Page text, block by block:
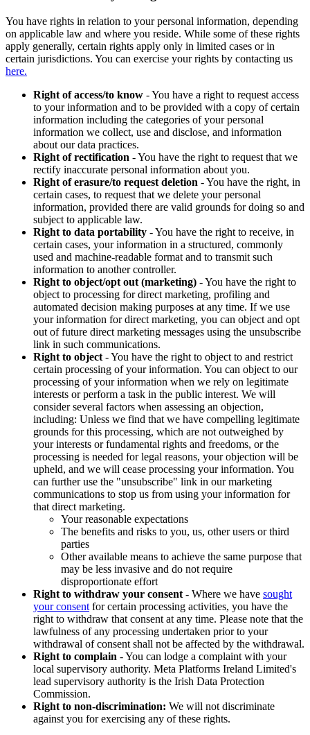
You have rights in relation to your personal information, depending
on applicable law and where you reside. While some of these rights
apply generally, certain rights apply only in limited cases or in
certain jurisdictions. You can exercise your rights by contacting us
here.
Right of access/to know - You have a right to request access
to your information and to be provided with a copy of certain
information including the categories of your personal
information we collect, use and disclose, and information
about our data practices.
Right of rectification - You have the right to request that we
rectify inaccurate personal information about you.
Right of erasure/to request deletion - You have the right, in
certain cases, to request that we delete your personal
information, provided there are valid grounds for doing so and
subject to applicable law.
Right to data portability - You have the right to receive, in
certain cases, your information in a structured, commonly
used and machine-readable format and to transmit such
information to another controller.
Right to object/opt out (marketing) - You have the right to
object to processing for direct marketing, profiling and
automated decision making purposes at any time. If we use
your information for direct marketing, you can object and opt
out of future direct marketing messages using the unsubscribe
link in such communications.
Right to object - You have the right to object to and restrict
certain processing of your information. You can object to our
processing of your information when we rely on legitimate
interests or perform a task in the public interest. We will
consider several factors when assessing an objection,
including: Unless we find that we have compelling legitimate
grounds for this processing, which are not outweighed by
your interests or fundamental rights and freedoms, or the
processing is needed for legal reasons, your objection will be
upheld, and we will cease processing your information. You
can further use the "unsubscribe" link in our marketing
communications to stop us from using your information for
that direct marketing.
Your reasonable expectations
The benefits and risks to you, us, other users or third
parties
Other available means to achieve the same purpose that
may be less invasive and do not require
disproportionate effort
Right to withdraw your consent - Where we have sought
your consent for certain processing activities, you have the
right to withdraw that consent at any time. Please note that the
lawfulness of any processing undertaken prior to your
withdrawal of consent shall not be affected by the withdrawal.
Right to complain - You can lodge a complaint with your
local supervisory authority. Meta Platforms Ireland Limited's
lead supervisory authority is the Irish Data Protection
Commission.
Right to non-discrimination: We will not discriminate
against you for exercising any of these rights.